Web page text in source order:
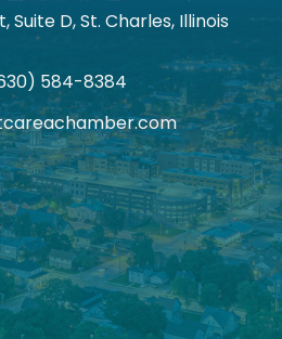
Suite D, St. Charles, Illinois
584-8384